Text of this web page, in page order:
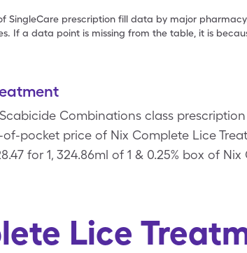
SingleCare prescription fill data by major
If a data point is missing from the table, it is
Combinations class
pocket price of Nix Complete Lice
for 1, 324.86ml of 1 & 0.25% box of
Lice